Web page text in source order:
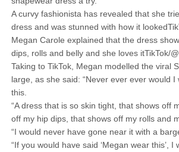
A curvy fashionista has revealed that she
dress and was stunned with how it
Megan Carole explained that the dress
dips, rolls and belly and she loves itTikTok/
Taking to TikTok, Megan modelled the viral
large, as she said: “Never ever ever would I
this.
“A dress that is so skin tight, that shows off
off my hip dips, that shows off my rolls and
“I would never have gone near it with a
“If you would have said ‘Megan wear this’, I